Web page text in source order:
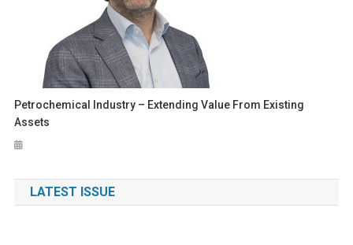
Petrochemical Industry – Extending Value From Existing
Assets
LATEST ISSUE